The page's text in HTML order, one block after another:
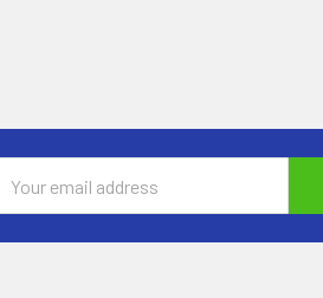
Address